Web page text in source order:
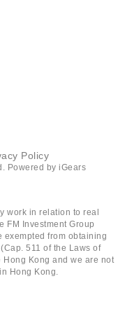
Policy
Powered by iGears
work in relation to real
FM Investment Group
exempted from obtaining
511 of the Laws of
Kong and we are not
Hong Kong.